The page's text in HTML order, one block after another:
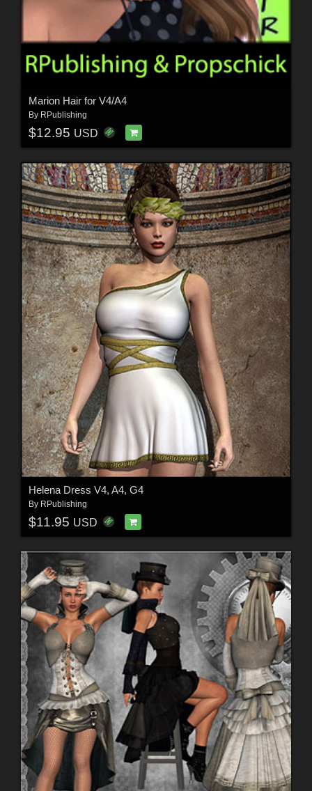
Marion Hair for V4/A4
By RPublishing
$12.95 USD
Helena Dress V4, A4, G4
By RPublishing
$11.95 USD